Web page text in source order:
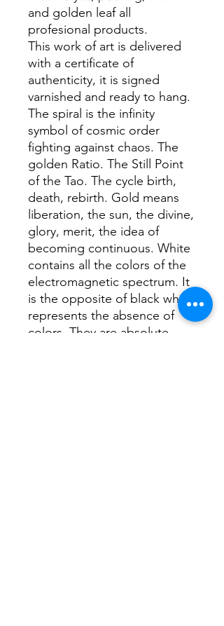
and golden leaf all
profesional products.
This work of art is delivered
with a certificate of
authenticity, it is signed
varnished and ready to hang.
The spiral is the infinity
symbol of cosmic order
fighting against chaos. The
golden Ratio. The Still Point
of the Tao. The cycle birth,
death, rebirth. Gold means
liberation, the sun, the divine,
glory, merit, the idea of
becoming continuous. White
contains all the colors of the
electromagnetic spectrum. It
is the opposite of black which
represents the absence of
colors. They are absolute